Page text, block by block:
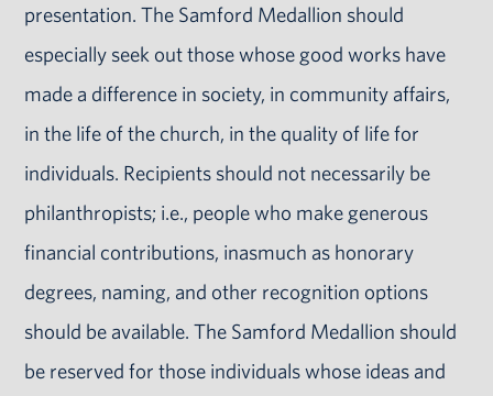
presentation. The Samford Medallion should
especially seek out those whose good works have
made a difference in society, in community affairs,
in the life of the church, in the quality of life for
individuals. Recipients should not necessarily be
philanthropists; i.e., people who make generous
financial contributions, inasmuch as honorary
degrees, naming, and other recognition options
should be available. The Samford Medallion should
be reserved for those individuals whose ideas and